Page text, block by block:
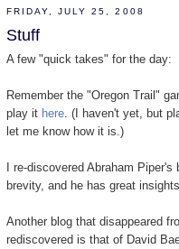
FRIDAY, JULY 25, 2008
Stuff
A few "quick takes" for the day:
Remember the "Oregon Trail"
play it here . (I haven't yet, but
let me know how it is.)
I re-discovered Abraham Piper's
brevity, and he has great
Another blog that disappeared
rediscovered is that of David